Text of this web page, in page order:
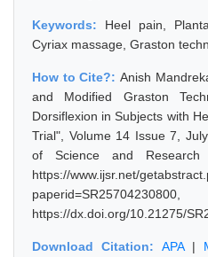
Keywords: Heel pain,
Cyriax massage, Graston
How to Cite?: Anish
and Modified Graston
Dorsiflexion in Subjects with
Trial", Volume 14 Issue 7,
of Science and Research
https://www.ijsr.net/
https://dx.doi.org/10.21275/
Download Citation: APA|